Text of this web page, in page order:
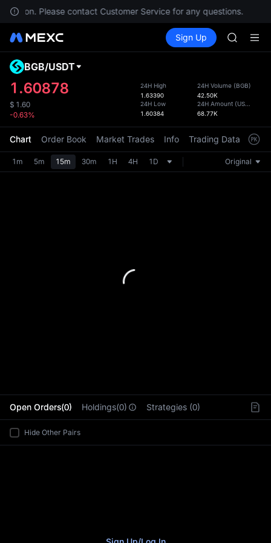
Please contact Customer Service for any questions.
Spot Futures SPCX
Sign Up
SPCX
HFT
UNITREE
SPCX
UNITREE
Unitree
the
BGB/USDT
1.60878
$ 1.60
-0.63%
24H High
1.63390
24H Low
1.60384
24H Volume (BGB)
42.50K
24H Amount (USDT
68.77K
Chart Order Book Market Trades Info Trading Data
1m 5m 15m 30m 1H 4H 1D Original
Open Orders(0) Holdings(0) Strategies (0)
Hide Other Pairs